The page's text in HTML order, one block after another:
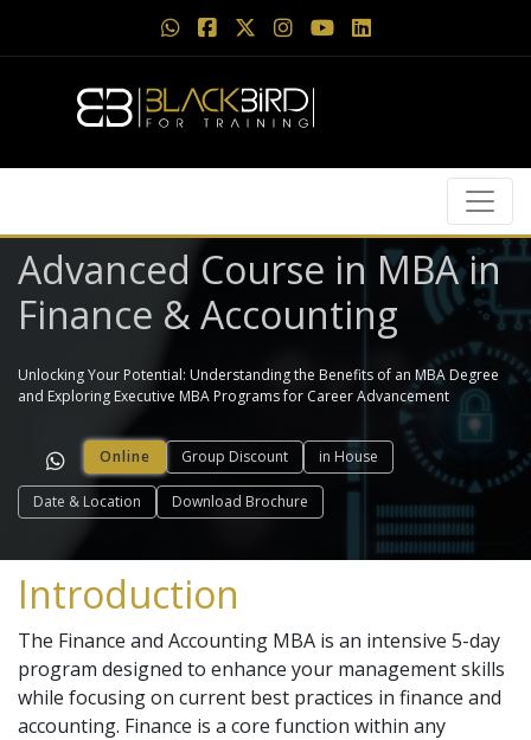
Advanced Course in MBA in
Finance & Accounting
Unlocking Your Potential: Understanding the Benefits of an MBA Degree
and Exploring Executive MBA Programs for Career Advancement
Online Group Discount in House
Date & Location Download Brochure
Introduction
The Finance and Accounting MBA is an intensive 5-day
program designed to enhance your management skills
while focusing on current best practices in finance and
accounting. Finance is a core function within any